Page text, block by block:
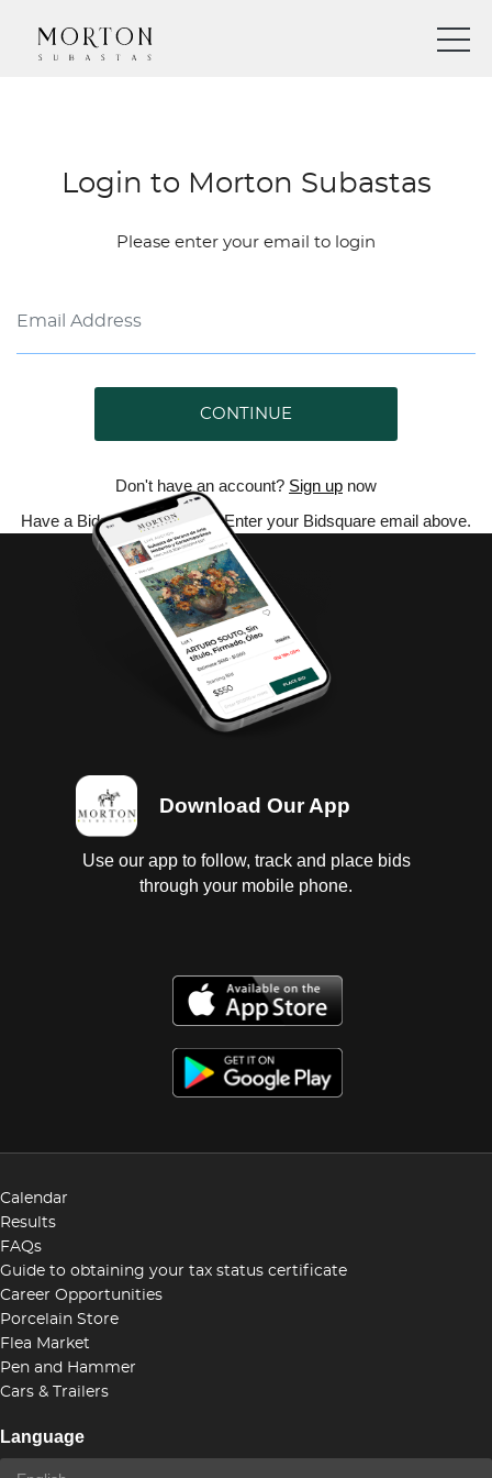
Login to Morton Subastas
Please enter your email to login
CONTINUE
Don't have an account? Sign up now
Have a Bidsquare account? Enter your Bidsquare email above.
Download Our App
Use our app to follow, track and place bids
through your mobile phone.
Calendar
Results
FAQs
Guide to obtaining your tax status certificate
Career Opportunities
Porcelain Store
Flea Market
Pen and Hammer
Cars & Trailers
Language